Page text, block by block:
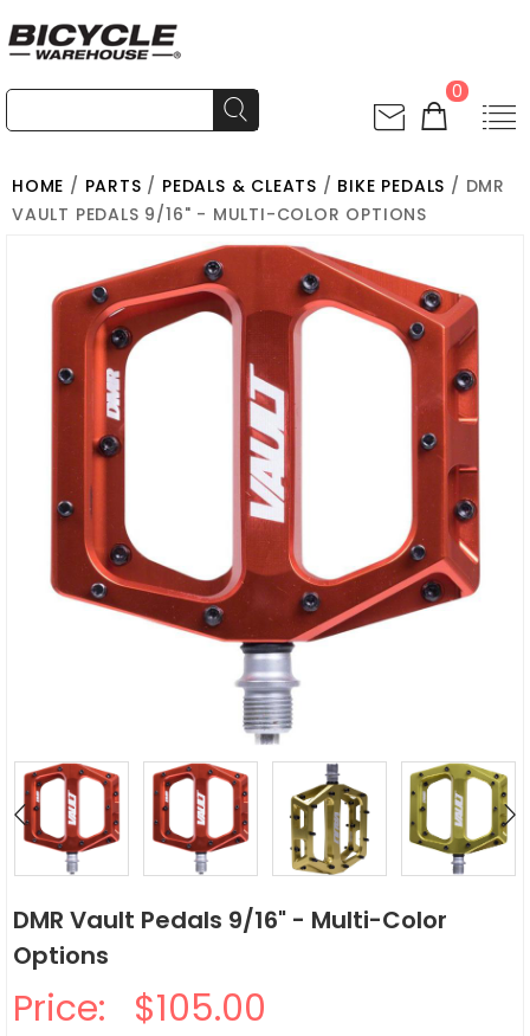
0
HOME / PARTS / PEDALS & CLEATS / BIKE PEDALS / DMR
VAULT PEDALS 9/16" - MULTI-COLOR OPTIONS
DMR Vault Pedals 9/16" - Multi-Color
Options
Price: $105.00